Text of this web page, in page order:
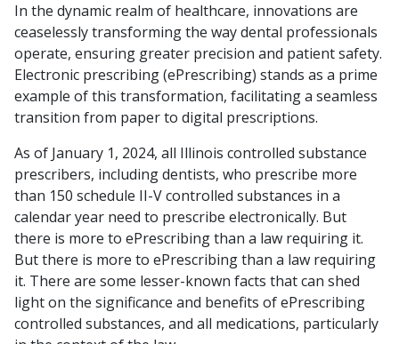
In the dynamic realm of healthcare, innovations are
ceaselessly transforming the way dental professionals
operate, ensuring greater precision and patient safety.
Electronic prescribing (ePrescribing) stands as a prime
example of this transformation, facilitating a seamless
transition from paper to digital prescriptions.
As of January 1, 2024, all Illinois controlled substance
prescribers, including dentists, who prescribe more
than 150 schedule II-V controlled substances in a
calendar year need to prescribe electronically. But
there is more to ePrescribing than a law requiring it.
But there is more to ePrescribing than a law requiring
it. There are some lesser-known facts that can shed
light on the significance and benefits of ePrescribing
controlled substances, and all medications, particularly